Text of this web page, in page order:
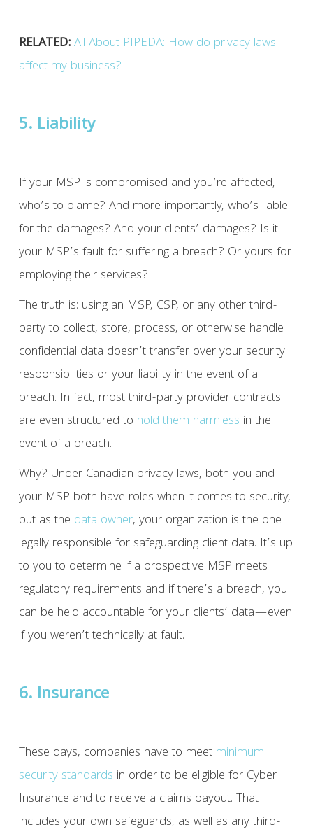
RELATED:All About PIPEDA: How do privacy laws
affect my business?
5. Liability
If your MSP is compromised and you’re affected,
who’s to blame? And more importantly, who’s liable
for the damages? And your clients’ damages? Is it
your MSP’s fault for suffering a breach? Or yours for
employing their services?
The truth is: using an MSP, CSP, or any other third-
party to collect, store, process, or otherwise handle
confidential data doesn’t transfer over your security
responsibilities or your liability in the event of a
breach. In fact, most third-party provider contracts
are even structured to hold them harmless in the
event of a breach.
Why? Under Canadian privacy laws, both you and
your MSP both have roles when it comes to security,
but as the data owner, your organization is the one
legally responsible for safeguarding client data. It’s up
to you to determine if a prospective MSP meets
regulatory requirements and if there’s a breach, you
can be held accountable for your clients’ data—even
if you weren’t technically at fault.
6. Insurance
These days, companies have to meet minimum
security standards in order to be eligible for Cyber
Insurance and to receive a claims payout. That
includes your own safeguards, as well as any third-